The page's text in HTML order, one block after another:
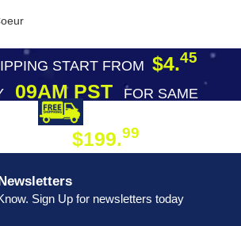
START FROM $4.45
09AM PST
FOR SAME
$199.99
Sign Up for newsletters today